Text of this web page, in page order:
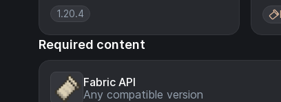
1.20.4
Required content
Fabric API
Any compatible version